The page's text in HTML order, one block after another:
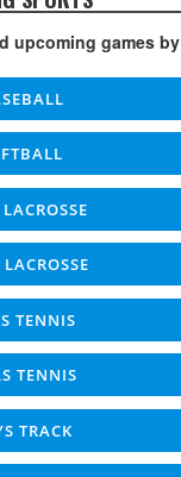
upcoming games by
TENNIS
TENNIS
TRACK